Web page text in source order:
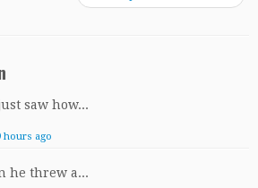
saw how...
hours ago
he threw a...